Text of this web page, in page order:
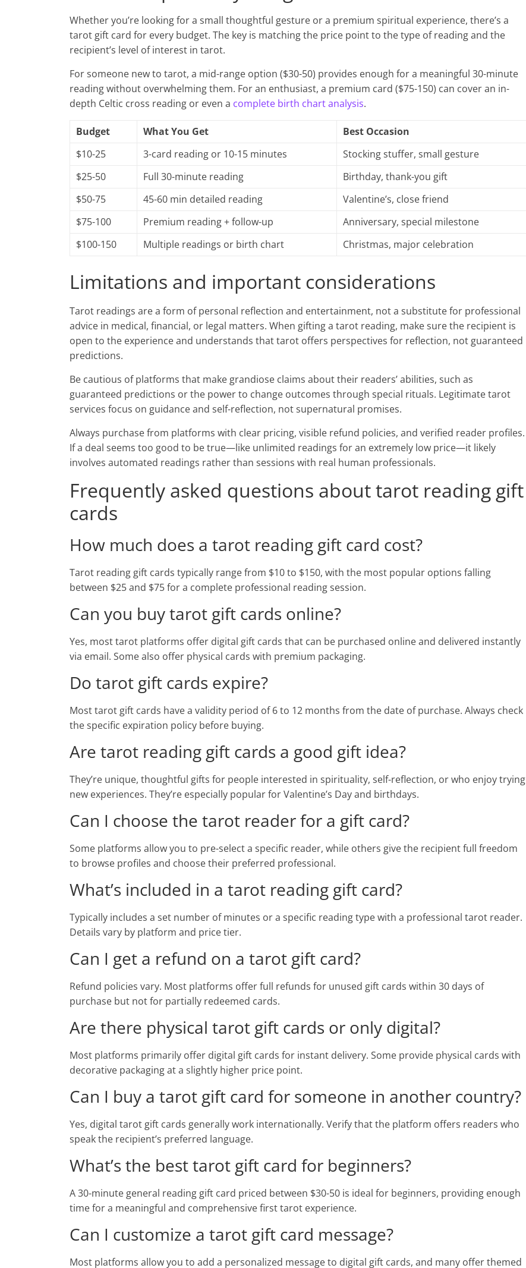
Whether you’re looking for a small thoughtful gesture or a premium spiritual experience, there’s a
tarot gift card for every budget. The key is matching the price point to the type of reading and the
recipient’s level of interest in tarot.
For someone new to tarot, a mid-range option ($30-50) provides enough for a meaningful 30-minute
reading without overwhelming them. For an enthusiast, a premium card ($75-150) can cover an in-
depth Celtic cross reading or even a complete birth chart analysis.
Budget What You Get
Best Occasion
$10-25
3-card reading or 10-15 minutes
Stocking stuffer, small gesture
$25-50
Full 30-minute reading
Birthday, thank-you gift
$50-75
45-60 min detailed reading
Valentine’s, close friend
$75-100
Premium reading + follow-up
Anniversary, special milestone
$100-150
Multiple readings or birth chart Christmas, major celebration
Limitations and important considerations
Tarot readings are a form of personal reflection and entertainment, not a substitute for professional
advice in medical, financial, or legal matters. When gifting a tarot reading, make sure the recipient is
open to the experience and understands that tarot offers perspectives for reflection, not guaranteed
predictions.
Be cautious of platforms that make grandiose claims about their readers’ abilities, such as
guaranteed predictions or the power to change outcomes through special rituals. Legitimate tarot
services focus on guidance and self-reflection, not supernatural promises.
Always purchase from platforms with clear pricing, visible refund policies, and verified reader profiles.
If a deal seems too good to be true—like unlimited readings for an extremely low price—it likely
involves automated readings rather than sessions with real human professionals.
Frequently asked questions about tarot reading gift
cards
How much does a tarot reading gift card cost?
Tarot reading gift cards typically range from $10 to $150, with the most popular options falling
between $25 and $75 for a complete professional reading session.
Can you buy tarot gift cards online?
Yes, most tarot platforms offer digital gift cards that can be purchased online and delivered instantly
via email. Some also offer physical cards with premium packaging.
Do tarot gift cards expire?
Most tarot gift cards have a validity period of 6 to 12 months from the date of purchase. Always check
the specific expiration policy before buying.
Are tarot reading gift cards a good gift idea?
They’re unique, thoughtful gifts for people interested in spirituality, self-reflection, or who enjoy trying
new experiences. They’re especially popular for Valentine’s Day and birthdays.
Can I choose the tarot reader for a gift card?
Some platforms allow you to pre-select a specific reader, while others give the recipient full freedom
to browse profiles and choose their preferred professional.
What’s included in a tarot reading gift card?
Typically includes a set number of minutes or a specific reading type with a professional tarot reader.
Details vary by platform and price tier.
Can I get a refund on a tarot gift card?
Refund policies vary. Most platforms offer full refunds for unused gift cards within 30 days of
purchase but not for partially redeemed cards.
Are there physical tarot gift cards or only digital?
Most platforms primarily offer digital gift cards for instant delivery. Some provide physical cards with
decorative packaging at a slightly higher price point.
Can I buy a tarot gift card for someone in another country?
Yes, digital tarot gift cards generally work internationally. Verify that the platform offers readers who
speak the recipient’s preferred language.
What’s the best tarot gift card for beginners?
A 30-minute general reading gift card priced between $30-50 is ideal for beginners, providing enough
time for a meaningful and comprehensive first tarot experience.
Can I customize a tarot gift card message?
Most platforms allow you to add a personalized message to digital gift cards, and many offer themed